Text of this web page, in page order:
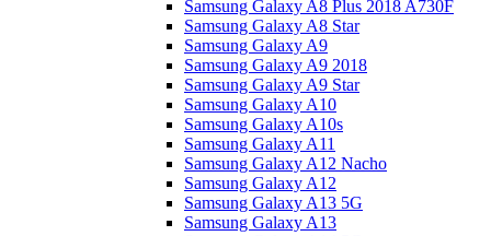
Samsung Galaxy A8 Plus 2018 A730F
Samsung Galaxy A8 Star
Samsung Galaxy A9
Samsung Galaxy A9 2018
Samsung Galaxy A9 Star
Samsung Galaxy A10
Samsung Galaxy A10s
Samsung Galaxy A11
Samsung Galaxy A12 Nacho
Samsung Galaxy A12
Samsung Galaxy A13 5G
Samsung Galaxy A13